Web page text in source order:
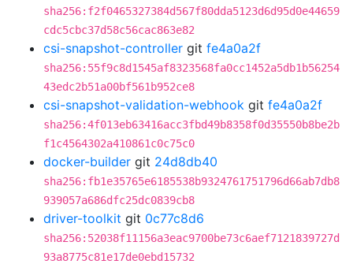
sha256:f2f0465327384d567f80dda5123d6d95d0e44659
cdc5cbc37d58c56cac863e82
csi-snapshot-controller git fe4a0a2f
sha256:55f9c8d1545af8323568fa0cc1452a5db1b56254
43edc2b51a00bf561b952ce8
csi-snapshot-validation-webhook git fe4a0a2f
sha256:4f013eb63416acc3fbd49b8358f0d35550b8be2b
f1c4564302a410861c0c75c0
docker-builder git 24d8db40
sha256:fb1e35765e6185538b9324761751796d66ab7db8
939057a686dfc25dc0839cb8
driver-toolkit git 0c77c8d6
sha256:52038f11156a3eac9700be73c6aef7121839727d
93a8775c81e17de0ebd15732